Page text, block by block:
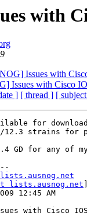
with
Issues with
Issues with Cisco
] [ thread ] [
for
strains for
GD for any of
lists.ausnog.net
lists.ausnog.net
12:45 AM
with Cisco